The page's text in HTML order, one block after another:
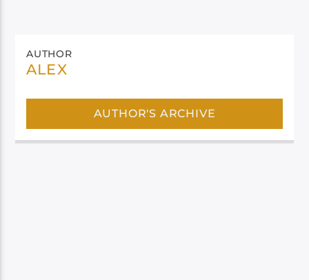
AUTHOR
ALEX
AUTHOR'S ARCHIVE